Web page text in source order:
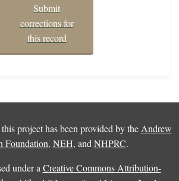
Submit
corrections for
this record
project has been provided by the Andrew
Foundation, NEH, and NHPRC.
under a Creative Commons Attribution-